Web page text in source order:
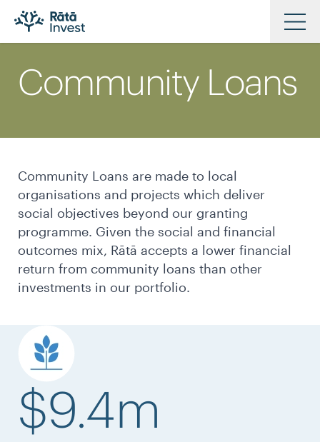
Skip
main
content
Investments
News & Views
Resources
Our Partners
Our People
Contact Us
Community Loans
Community Loans are made to local
organisations and projects which deliver
social objectives beyond our granting
programme. Given the social and financial
outcomes mix, Rātā accepts a lower financial
return from community loans than other
investments in our portfolio.
$9.4m